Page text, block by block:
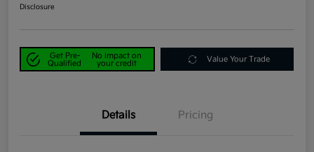
Disclosure
Get Pre-
Qualified
No impact on
your credit
Value Your Trade
Details Pricing